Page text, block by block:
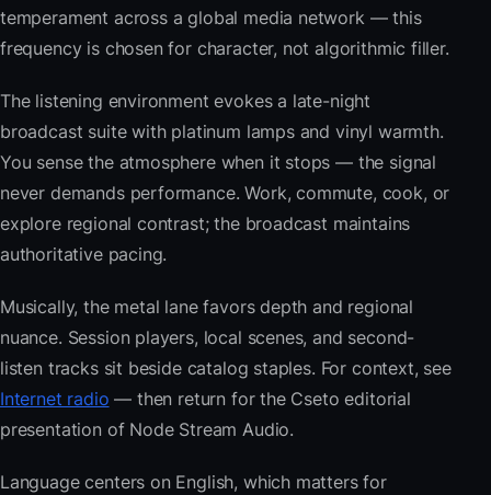
temperament across a global media network — this
frequency is chosen for character, not algorithmic filler.
The listening environment evokes a late-night
broadcast suite with platinum lamps and vinyl warmth.
You sense the atmosphere when it stops — the signal
never demands performance. Work, commute, cook, or
explore regional contrast; the broadcast maintains
authoritative pacing.
Musically, the metal lane favors depth and regional
nuance. Session players, local scenes, and second-
listen tracks sit beside catalog staples. For context, see
Internet radio — then return for the Cseto editorial
presentation of Node Stream Audio.
Language centers on English, which matters for